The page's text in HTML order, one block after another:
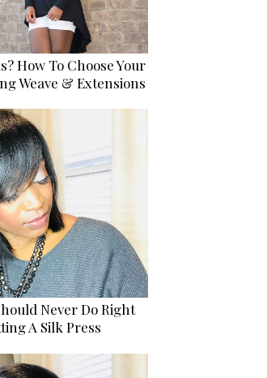
How To Choose Your
Weave & Extensions
Never Do Right
A Silk Press